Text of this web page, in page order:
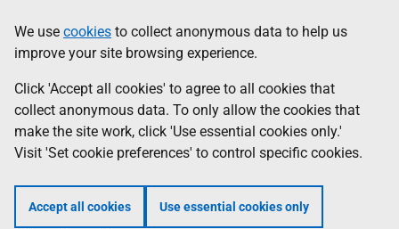
to
main
content
help
Information
We use cookies to collect anonymous data to help us
improve your site browsing experience.
Click 'Accept all cookies' to agree to all cookies that
collect anonymous data. To only allow the cookies that
make the site work, click 'Use essential cookies only.'
Visit 'Set cookie preferences' to control specific cookies.
Accept all cookies Use essential cookies only